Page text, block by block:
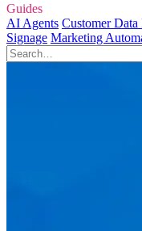
Guides
AI Agents Customer Data
Signage Marketing